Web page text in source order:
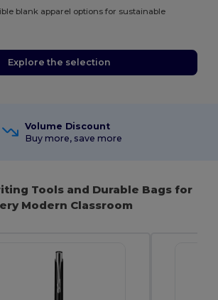
blank apparel options for sustainable
Explore the selection
Volume Discount
Buy more, save more
Tools and Durable Bags for
Modern Classroom